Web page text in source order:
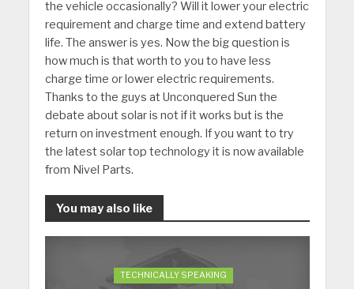
the vehicle occasionally? Will it lower your electric
requirement and charge time and extend battery
life. The answer is yes. Now the big question is
how much is that worth to you to have less
charge time or lower electric requirements.
Thanks to the guys at Unconquered Sun the
debate about solar is not if it works but is the
return on investment enough. If you want to try
the latest solar top technology it is now available
from Nivel Parts.
You may also like
TECHNICALLY SPEAKING